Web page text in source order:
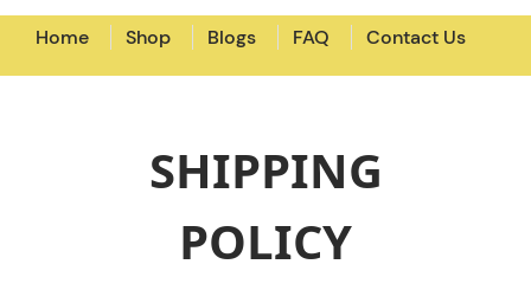
Home Shop Blogs FAQ Contact Us
SHIPPING
POLICY